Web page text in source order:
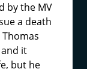
by the MV
a death
it
but he